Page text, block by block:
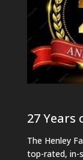
27 Years
The Henley
top-rated, in-